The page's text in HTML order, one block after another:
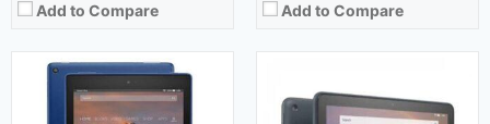
Add to Compare
Add to Compare
Released:03 June, 2020